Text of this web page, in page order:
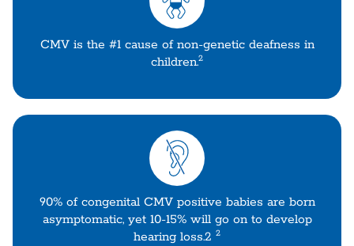
CMV is the #1 cause of non-genetic deafness in
children.2
90% of congenital CMV positive babies are born
asymptomatic, yet 10-15% will go on to develop
hearing loss.2 2